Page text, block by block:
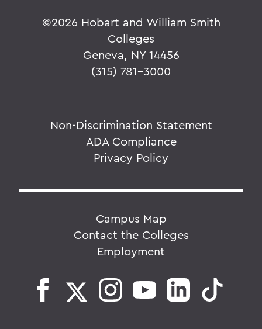
©2026 Hobart and William Smith
Colleges
Geneva, NY 14456
(315) 781-3000
Non-Discrimination Statement
ADA Compliance
Privacy Policy
Campus Map
Contact the Colleges
Employment